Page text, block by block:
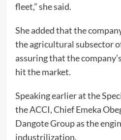
fleet,” she said.
She added that the
the agricultural subsector
assuring that the
hit the market.
Speaking earlier at the
the ACCI, Chief Emeka
Dangote Group as the
industrilization.